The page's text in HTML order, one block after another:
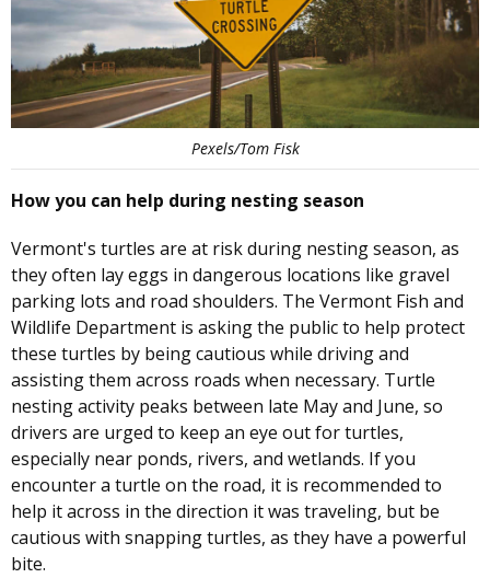
Pexels/Tom Fisk
How you can help during nesting season
Vermont's turtles are at risk during nesting season, as
they often lay eggs in dangerous locations like gravel
parking lots and road shoulders. The Vermont Fish and
Wildlife Department is asking the public to help protect
these turtles by being cautious while driving and
assisting them across roads when necessary. Turtle
nesting activity peaks between late May and June, so
drivers are urged to keep an eye out for turtles,
especially near ponds, rivers, and wetlands. If you
encounter a turtle on the road, it is recommended to
help it across in the direction it was traveling, but be
cautious with snapping turtles, as they have a powerful
bite.